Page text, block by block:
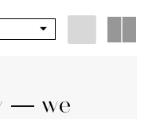
— we